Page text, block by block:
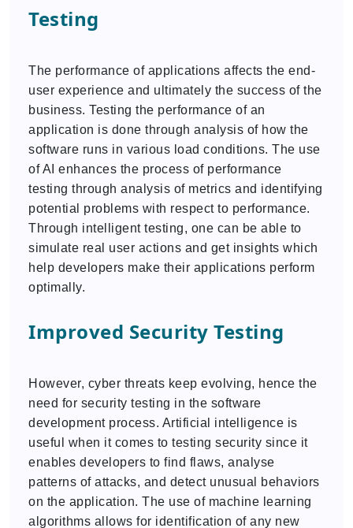
Testing
The performance of applications affects the end-
user experience and ultimately the success of the
business. Testing the performance of an
application is done through analysis of how the
software runs in various load conditions. The use
of AI enhances the process of performance
testing through analysis of metrics and identifying
potential problems with respect to performance.
Through intelligent testing, one can be able to
simulate real user actions and get insights which
help developers make their applications perform
optimally.
Improved Security Testing
However, cyber threats keep evolving, hence the
need for security testing in the software
development process. Artificial intelligence is
useful when it comes to testing security since it
enables developers to find flaws, analyse
patterns of attacks, and detect unusual behaviors
on the application. The use of machine learning
algorithms allows for identification of any new